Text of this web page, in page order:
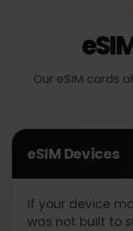
Our eSIM cards
eSIM Devices
If your device
was not built to